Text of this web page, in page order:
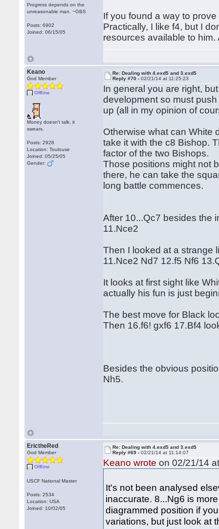
Progress depends on the
unreasonable man. ~GBS
Posts: 6902
Joined: 06/15/05
If you found a way to
Practically, I like f4, but I
resources available to
Keano
God Member
Offline
Money doesn't talk, it
swears.
Posts: 2928
Location: Toulouse
Joined: 05/25/05
Gender:
Re: Dealing with 4.exd5 and 3.exd5
Reply #70 -02/21/14 at 11:25:23
In general you are right,
development so must
up (all in my opinion of
Otherwise what can White
take it with the c8 Bishop.
factor of the two Bishops.
Those positions might not
there, he can take the
long battle commences.
After 10...Qc7 besides the
11.Nce2
Then I looked at a strange
11.Nce2 Nd7 12.f5 Nf6
It looks at first sight like
actually his fun is just
The best move for Black
Then 16.f6! gxf6 17.Bf4
Besides the obvious
Nh5.
ErictheRed
God Member
Offline
USCF National Master
Posts: 2534
Location: USA
Joined: 10/02/05
Re: Dealing with 4.exd5 and 3.exd5
Reply #69 -02/21/14 at 11:14:07
Keano wrote on 02/21/14
It's not been analysed
inaccurate. 8...Ng6 is
diagrammed position if
variations, but just look at